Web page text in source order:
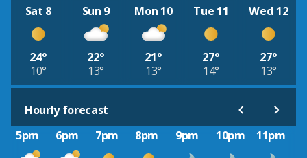
Sat 8
24°
10°
Sun 9
22°
13°
Mon 10
21°
13°
Tue 11
27°
14°
Wed 12
27°
13°
Hourly forecast
5pm
6pm 7pm 8pm 9pm 10pm 11pm